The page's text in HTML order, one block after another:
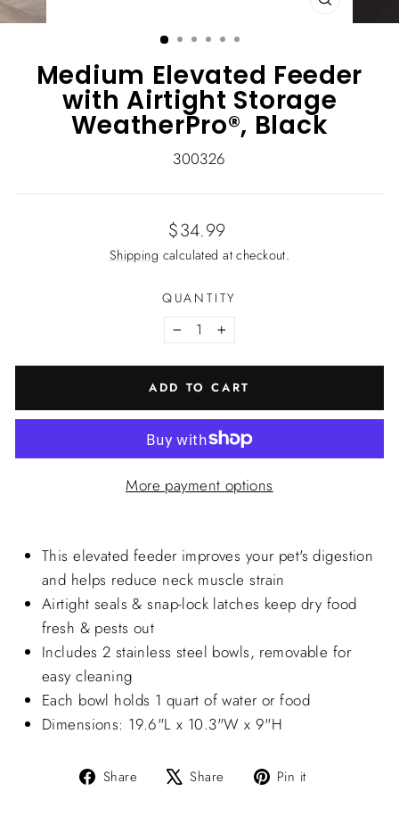
CLOSE
(ESC)
Medium Elevated Feeder
with Airtight Storage
WeatherPro®, Black
300326
Regular
price
$34.99
Shipping calculated at checkout.
QUANTITY
− +
ADD TO CART
More payment options
This elevated feeder improves your pet's digestion
and helps reduce neck muscle strain
Airtight seals & snap-lock latches keep dry food
fresh & pests out
Includes 2 stainless steel bowls, removable for
easy cleaning
Each bowl holds 1 quart of water or food
Dimensions: 19.6"L x 10.3"W x 9"H
Share
Share Share
Tweet Pin it